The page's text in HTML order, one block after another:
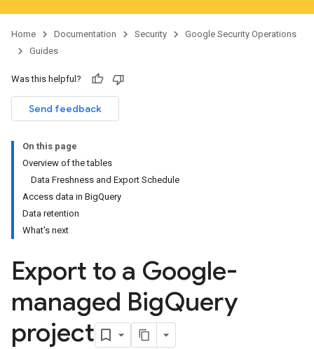
Home Documentation Security
Google Security Operations
Guides
Was this helpful?
Send feedback
On this page
Overview of the tables
Data Freshness and Export Schedule
Access data in BigQuery
Data retention
What's next
Export to a Google-
managed BigQuery
project